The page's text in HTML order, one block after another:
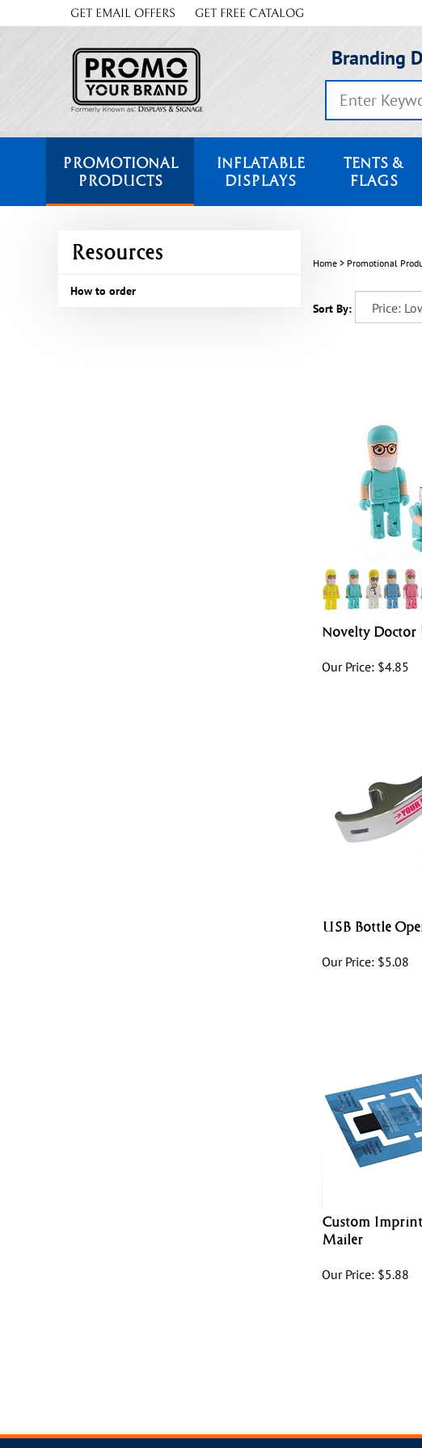
to
GET EMAIL OFFERS GET FREE CATALOG
Branding
store
PROMOTIONAL
PRODUCTS
INFLATABLE
DISPLAYS
TENTS &
FLAGS
Resources
How to order
Home > Promotional
Sort By:
Novelty Doctor
Our Price: $ 4.85
USB Bottle
Our Price: $ 5.08
Custom
Mailer
Our Price: $ 5.88